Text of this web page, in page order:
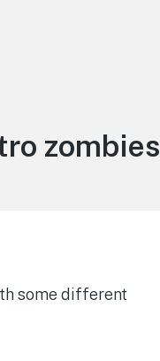
zombies
some different